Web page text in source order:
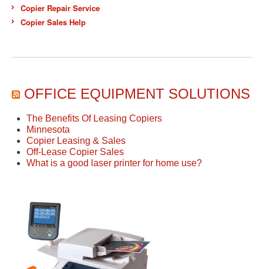
Copier Repair Service
Copier Sales Help
OFFICE EQUIPMENT SOLUTIONS
The Benefits Of Leasing Copiers
Minnesota
Copier Leasing & Sales
Off-Lease Copier Sales
What is a good laser printer for home use?